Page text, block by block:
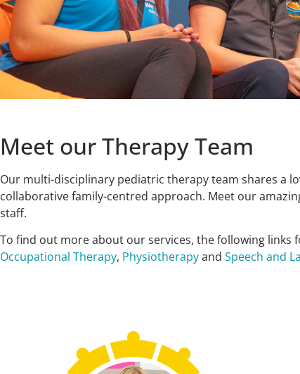
Meet our Therapy Team
Our multi-disciplinary pediatric therapy team shares a
collaborative family-centred approach. Meet our
staff.
To find out more about our services, the following links
Occupational Therapy, Physiotherapyand Speech and